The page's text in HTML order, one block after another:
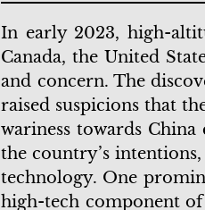
In early 2023, high-
Canada, the United
and concern. The
raised suspicions that
wariness towards
the country’s
technology. One
high-tech component